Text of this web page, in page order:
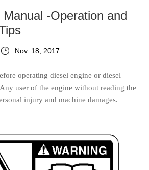
Manual -Operation and
Nov. 18, 2017
operating diesel engine or diesel
user of the engine without reading the
injury and machine damages.